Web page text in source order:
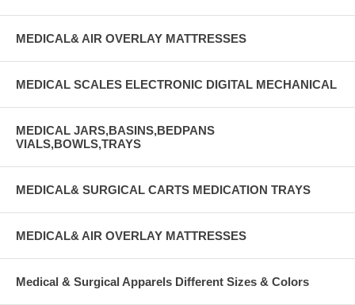
MEDICAL& AIR OVERLAY MATTRESSES
MEDICAL SCALES ELECTRONIC DIGITAL MECHANICAL
MEDICAL JARS,BASINS,BEDPANS
VIALS,BOWLS,TRAYS
MEDICAL& SURGICAL CARTS MEDICATION TRAYS
MEDICAL& AIR OVERLAY MATTRESSES
Medical & Surgical Apparels Different Sizes & Colors